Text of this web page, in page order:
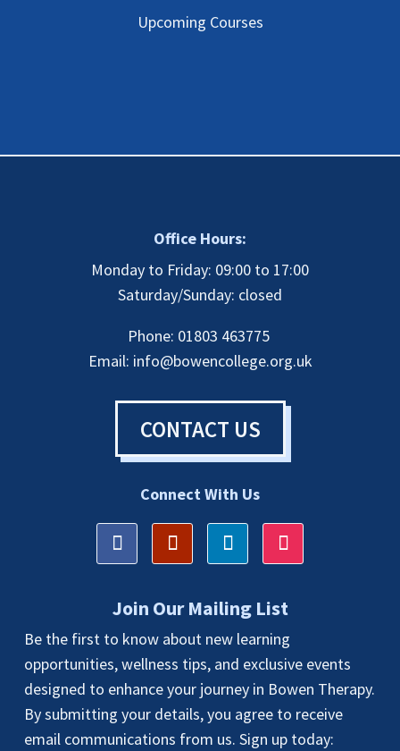
Upcoming Courses
Office Hours:
Monday to Friday: 09:00 to 17:00
Saturday/Sunday: closed
Phone: 01803 463775
Email: info@bowencollege.org.uk
CONTACT US
Connect With Us
Join Our Mailing List
Be the first to know about new learning
opportunities, wellness tips, and exclusive events
designed to enhance your journey in Bowen Therapy.
By submitting your details, you agree to receive
email communications from us. Sign up today: